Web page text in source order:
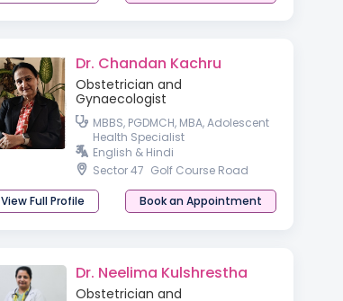
Dr. Chandan Kachru
Obstetrician and
Gynaecologist
MBBS, PGDMCH, MBA, Adolescent
Health Specialist
English & Hindi
Sector 47 Golf Course Road
View Full Profile
Book an Appointment
Dr. Neelima Kulshrestha
Obstetrician and